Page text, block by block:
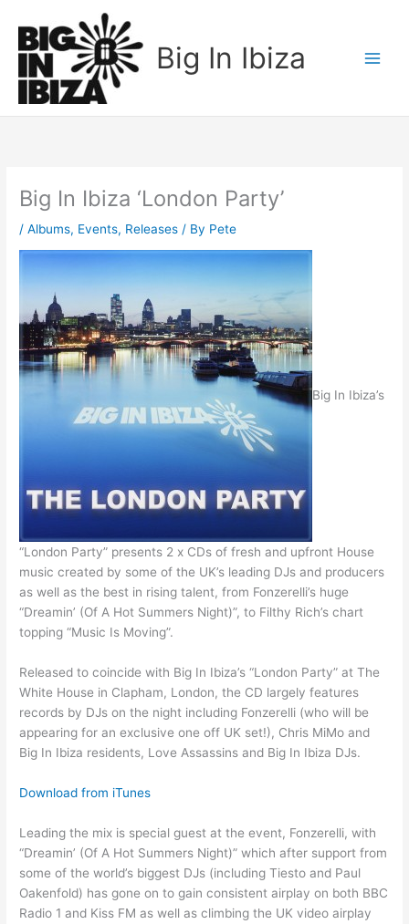
content
Big In Ibiza
Big In Ibiza ‘London Party’
/Albums, Events, Releases / By Pete
Big In Ibiza’s
“London Party” presents 2 x CDs of fresh and upfront House
music created by some of the UK’s leading DJs and producers
as well as the best in rising talent, from Fonzerelli’s huge
“Dreamin’ (Of A Hot Summers Night)”, to Filthy Rich’s chart
topping “Music Is Moving”.
Released to coincide with Big In Ibiza’s “London Party” at The
White House in Clapham, London, the CD largely features
records by DJs on the night including Fonzerelli (who will be
appearing for an exclusive one off UK set!), Chris MiMo and
Big In Ibiza residents, Love Assassins and Big In Ibiza DJs.
Download from iTunes
Leading the mix is special guest at the event, Fonzerelli, with
“Dreamin’ (Of A Hot Summers Night)” which after support from
some of the world’s biggest DJs (including Tiesto and Paul
Oakenfold) has gone on to gain consistent airplay on both BBC
Radio 1 and Kiss FM as well as climbing the UK video airplay